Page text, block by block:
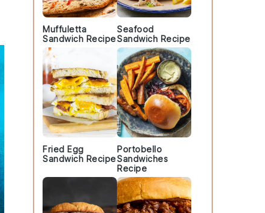
Muffuletta
Sandwich Recipe
Seafood
Sandwich Recipe
Fried Egg
Sandwich Recipe
Portobello
Sandwiches
Recipe